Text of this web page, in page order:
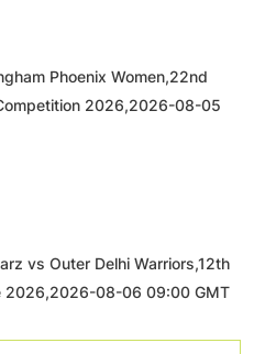
Phoenix Women,22nd
2026,2026-08-05
vs Outer Delhi Warriors,12th
2026,2026-08-06 09:00 GMT